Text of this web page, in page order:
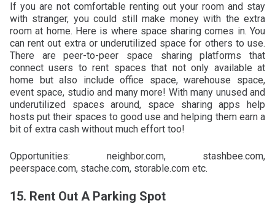
If you are not comfortable renting out your room and stay
with stranger, you could still make money with the extra
room at home. Here is where space sharing comes in. You
can rent out extra or underutilized space for others to use.
There are peer-to-peer space sharing platforms that
connect users to rent spaces that not only available at
home but also include office space, warehouse space,
event space, studio and many more! With many unused and
underutilized spaces around, space sharing apps help
hosts put their spaces to good use and helping them earn a
bit of extra cash without much effort too!
Opportunities: neighbor.com, stashbee.com,
peerspace.com, stache.com, storable.com etc.
15. Rent Out A Parking Spot